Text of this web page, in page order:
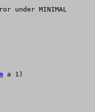
under MINIMAL
a 1)